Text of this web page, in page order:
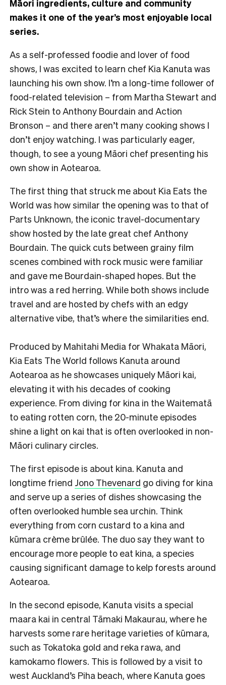
Māori ingredients, culture and community
makes it one of the year’s most enjoyable local
series.
As a self-professed foodie and lover of food
shows, I was excited to learn chef Kia Kanuta was
launching his own show. I’m a long-time follower of
food-related television – from Martha Stewart and
Rick Stein to Anthony Bourdain and Action
Bronson – and there aren’t many cooking shows I
don’t enjoy watching. I was particularly eager,
though, to see a young Māori chef presenting his
own show in Aotearoa.
The first thing that struck me about Kia Eats the
World was how similar the opening was to that of
Parts Unknown, the iconic travel-documentary
show hosted by the late great chef Anthony
Bourdain. The quick cuts between grainy film
scenes combined with rock music were familiar
and gave me Bourdain-shaped hopes. But the
intro was a red herring. While both shows include
travel and are hosted by chefs with an edgy
alternative vibe, that’s where the similarities end.
Produced by Mahitahi Media for Whakata Māori,
Kia Eats The World follows Kanuta around
Aotearoa as he showcases uniquely Māori kai,
elevating it with his decades of cooking
experience. From diving for kina in the Waitematā
to eating rotten corn, the 20-minute episodes
shine a light on kai that is often overlooked in non-
Māori culinary circles.
The first episode is about kina. Kanuta and
longtime friend Jono Thevenard go diving for kina
and serve up a series of dishes showcasing the
often overlooked humble sea urchin. Think
everything from corn custard to a kina and
kūmara crème brûlée. The duo say they want to
encourage more people to eat kina, a species
causing significant damage to kelp forests around
Aotearoa.
In the second episode, Kanuta visits a special
maara kai in central Tāmaki Makaurau, where he
harvests some rare heritage varieties of kūmara,
such as Tokatoka gold and reka rawa, and
kamokamo flowers. This is followed by a visit to
west Auckland’s Piha beach, where Kanuta goes